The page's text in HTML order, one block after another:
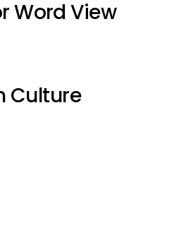
Word View
Culture